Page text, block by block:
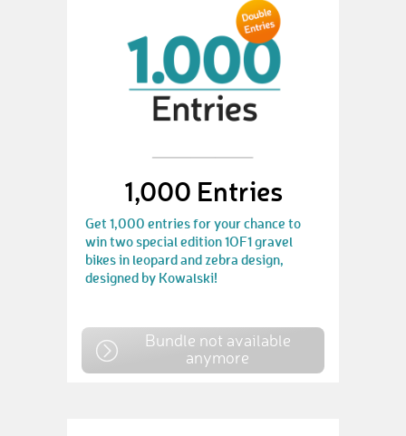
1,000 Entries
Get 1,000 entries for your chance to
win two special edition 1OF1 gravel
bikes in leopard and zebra design,
designed by Kowalski!
Bundle not available
anymore